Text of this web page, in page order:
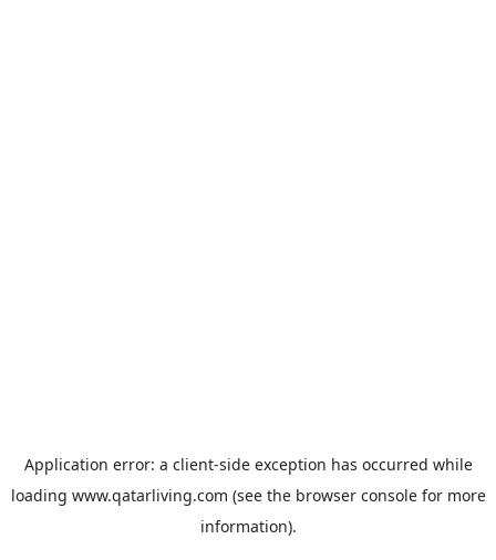
Application error: a client-side exception has occurred while
loading www.qatarliving.com (see the browser consolefor more
information).